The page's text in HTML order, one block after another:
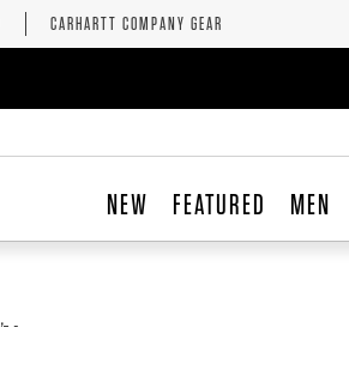
CARHARTT COMPANY GEAR
NEW FEATURED MEN